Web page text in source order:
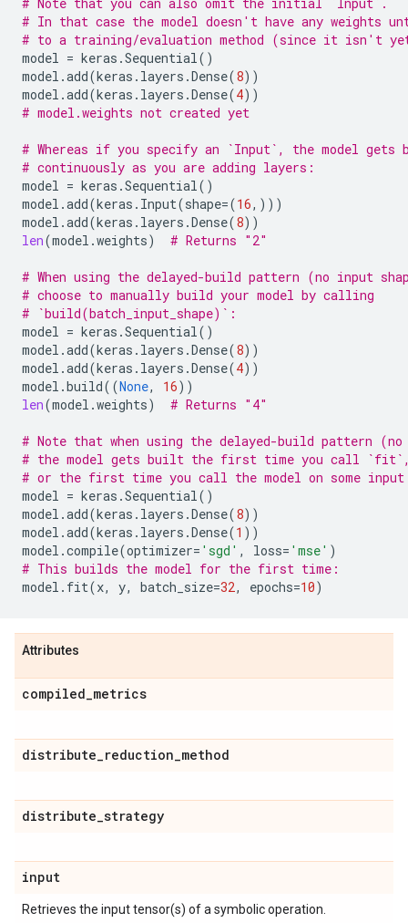
# In that case the model doesn't have any
# to a training/evaluation method (since it isn't
model = keras .Sequential()
model .add(keras . layers .Dense(8))
model .add(keras . layers .Dense(4))
# model.weights not created yet
# Whereas if you specify an `Input`, the model gets
# continuously as you are adding layers:
model = keras .Sequential()
model .add(keras . Input(shape=(16,)))
model .add(keras . layers .Dense(8))
len(model .weights) # Returns "2"
# When using the delayed-build pattern (no input
# choose to manually build your model by calling
# `build(batch_input_shape)`:
model = keras .Sequential()
model .add(keras . layers .Dense(8))
model .add(keras . layers .Dense(4))
model .build((None, 16))
len(model .weights) # Returns "4"
# Note that when using the delayed-build pattern
# the model gets built the first time you call
# or the first time you call the model on some
model = keras .Sequential()
model .add(keras . layers .Dense(8))
model .add(keras . layers .Dense(1 ))
model .compile(optimizer= 'sgd' , loss= 'mse' )
# This builds the model for the first time:
model . fit(x, y, batch_size=32, epochs=10)
Attributes
compiled_metrics
distribute_reduction_method
distribute_strategy
input
Retrieves the input tensor(s) of a symbolic operation.